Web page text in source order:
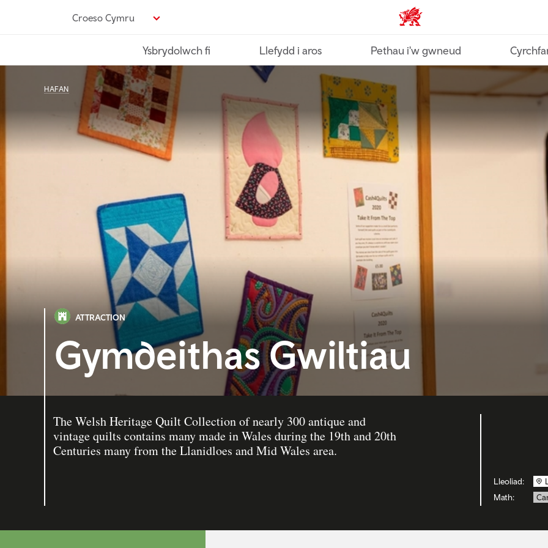
Croeso Cymru Croeso Cymru home
Ysbrydolwch fi Llefydd i aros Pethau i'w gwneud
HAFAN
ATTRACTION
Gymdeithas Gwiltiau
The Welsh Heritage Quilt Collection of nearly 300 antique and
vintage quilts contains many made in Wales during the 19th and 20th
Centuries many from the Llanidloes and Mid Wales area.
Lleoliad:
Math: